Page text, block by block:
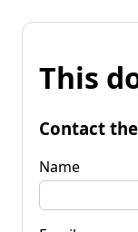
This
Contact
Name